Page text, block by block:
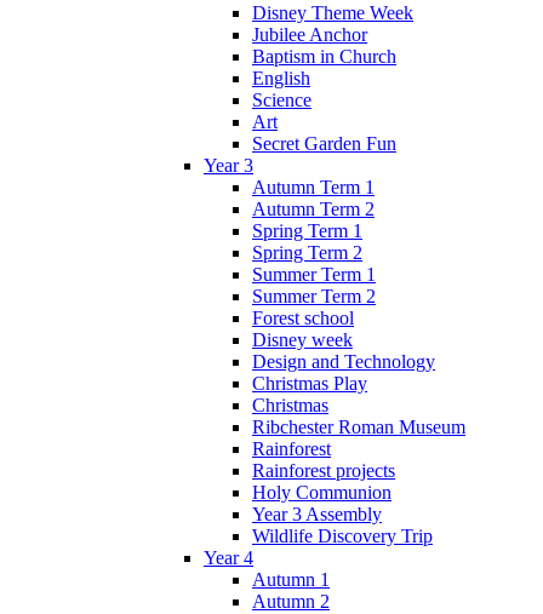
Disney Theme Week
Jubilee Anchor
Baptism in Church
English
Science
Art
Secret Garden Fun
Year 3
Autumn Term 1
Autumn Term 2
Spring Term 1
Spring Term 2
Summer Term 1
Summer Term 2
Forest school
Disney week
Design and Technology
Christmas Play
Christmas
Ribchester Roman Museum
Rainforest
Rainforest projects
Holy Communion
Year 3 Assembly
Wildlife Discovery Trip
Year 4
Autumn 1
Autumn 2